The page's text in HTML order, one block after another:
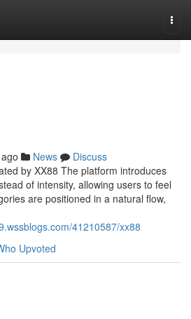
News
Discuss
by XX88 The platform introduces
of intensity, allowing users to feel
are positioned in a natural flow,
41210587/xx88
Upvoted